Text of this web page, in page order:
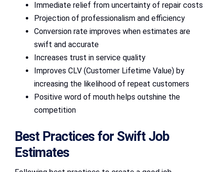
Immediate relief from uncertainty of repair costs
Projection of professionalism and efficiency
Conversion rate improves when estimates are
swift and accurate
Increases trust in service quality
Improves CLV (Customer Lifetime Value) by
increasing the likelihood of repeat customers
Positive word of mouth helps outshine the
competition
Best Practices for Swift Job
Estimates